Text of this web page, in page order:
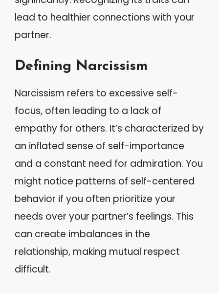
lead to healthier connections with your
partner.
Defining Narcissism
Narcissism refers to excessive self-
focus, often leading to a lack of
empathy for others. It’s characterized by
an inflated sense of self-importance
and a constant need for admiration. You
might notice patterns of self-centered
behavior if you often prioritize your
needs over your partner’s feelings. This
can create imbalances in the
relationship, making mutual respect
difficult.